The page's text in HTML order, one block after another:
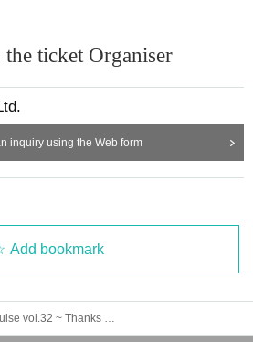
perform or work on the day.
on the day for some reason. Thank you for your unde
ticket Organiser
inquiry using the Web form
Add bookmark